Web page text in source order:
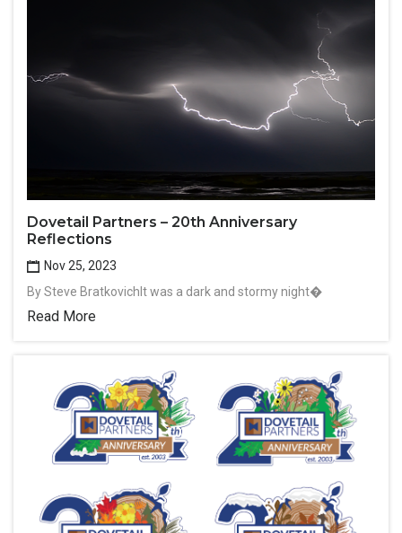
Dovetail Partners – 20th Anniversary
Reflections
Nov 25, 2023
By Steve BratkovichIt was a dark and stormy night�
Read More